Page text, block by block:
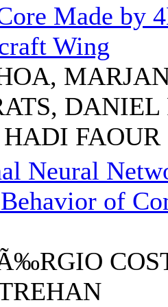
Made by
Wing
FAOUR
Neural
of